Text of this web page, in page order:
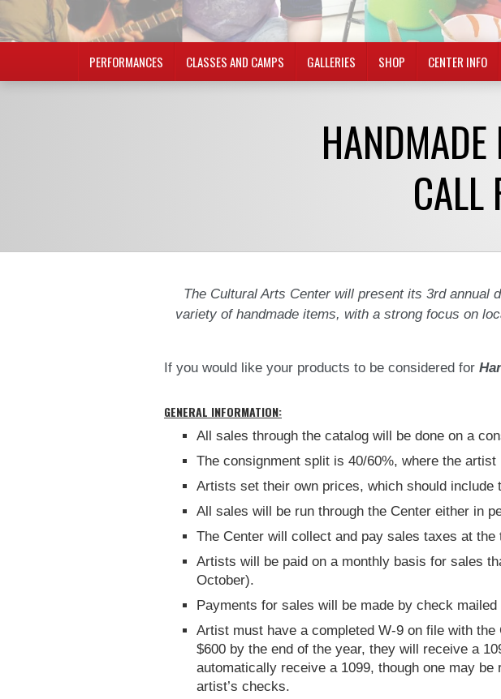
PERFORMANCES CLASSES AND CAMPS GALLERIES SHOP CENTER INFO
CALL
The Cultural Arts Center will present its 3rd annual
variety of handmade items, with a strong focus on
If you would like your products to be considered for
GENERAL INFORMATION:
All sales through the catalog will be done on a
The consignment split is 40/60%, where the
Artists set their own prices, which should include
All sales will be run through the Center either in
The Center will collect and pay sales taxes at the
Artists will be paid on a monthly basis for sales
October).
Payments for sales will be made by check
Artist must have a completed W-9 on file with
$600 by the end of the year, they will receive a
automatically receive a 1099, though one may
artist’s checks.